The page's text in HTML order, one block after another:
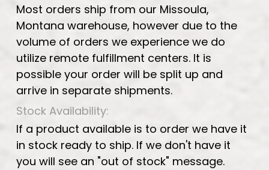
Most orders ship from our Missoula,
Montana warehouse, however due to the
volume of orders we experience we do
utilize remote fulfillment centers. It is
possible your order will be split up and
arrive in separate shipments.
Stock Availability:
If a product available is to order we have it
in stock ready to ship. If we don't have it
you will see an "out of stock" message.